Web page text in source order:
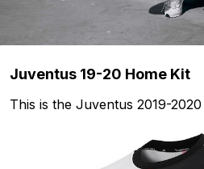
Juventus 19-20 Home Kit
This is the Juventus 2019-